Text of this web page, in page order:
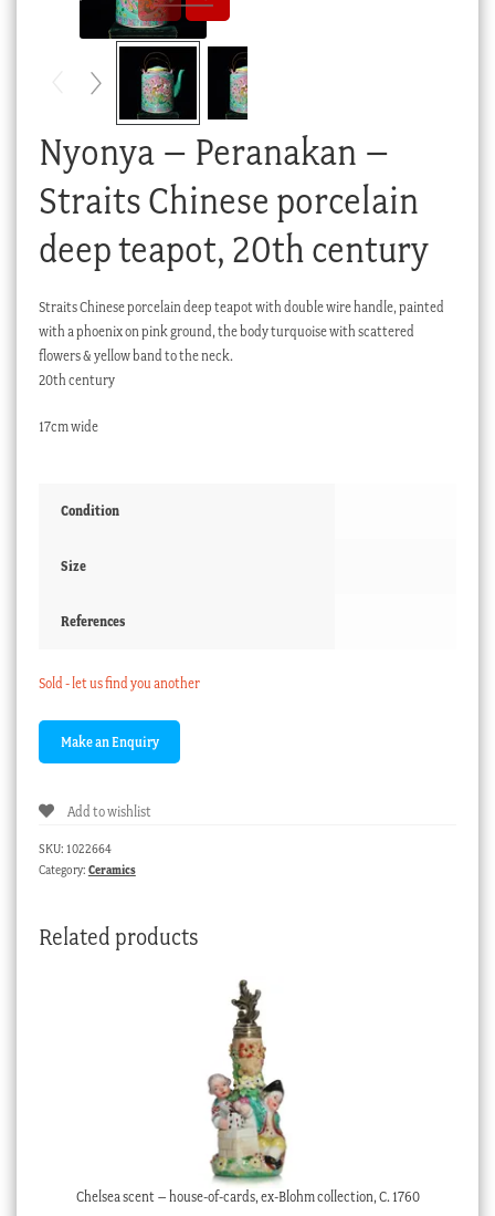
Checkout
Nyonya – Peranakan –
Straits Chinese porcelain
deep teapot, 20th century
Straits Chinese porcelain deep teapot with double wire handle, painted
with a phoenix on pink ground, the body turquoise with scattered
flowers & yellow band to the neck.
20th century
17cm wide
Condition
Size
References
Sold - let us find you another
Add to wishlist
SKU: 1022664
Category: Ceramics
Related products
Chelsea scent – house-of-cards, ex-Blohm collection, C. 1760